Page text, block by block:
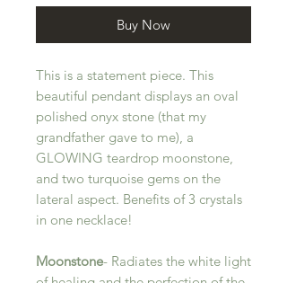
Buy Now
This is a statement piece. This
beautiful pendant displays an oval
polished onyx stone (that my
grandfather gave to me), a
GLOWING teardrop moonstone,
and two turquoise gems on the
lateral aspect. Benefits of 3 crystals
in one necklace!
Moonstone- Radiates the white light